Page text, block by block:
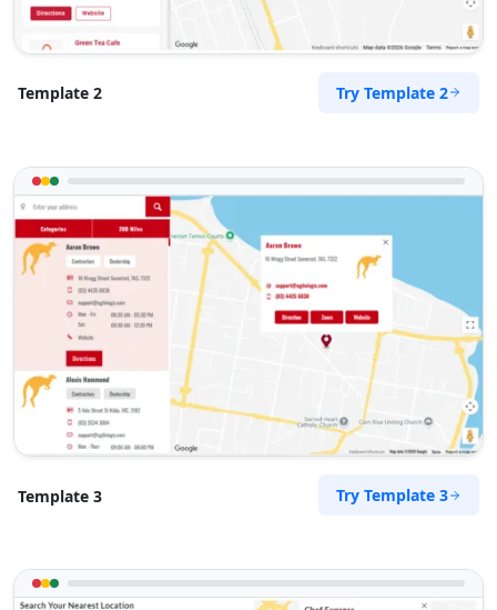
Template 2 Try Template 2
Template 3 Try Template 3